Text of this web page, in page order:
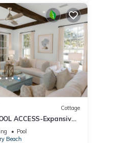
Cottage
ACCESS-Expansive
Beach/Pools-4 Bikes
Pool
Beach